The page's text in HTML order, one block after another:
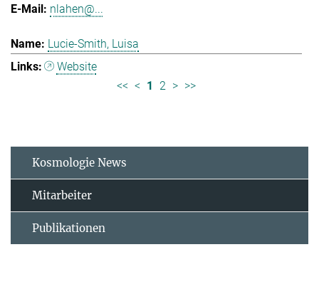
nlahen@...
Lucie-Smith, Luisa
Website
<< < 1 2 > >>
Kosmologie News
Mitarbeiter
Publikationen